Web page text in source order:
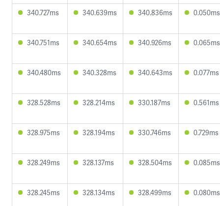
340.727ms 340.639ms 340.836ms 0.050ms
340.751ms 340.654ms 340.926ms 0.065ms
340.480ms 340.328ms 340.643ms 0.077ms
328.528ms 328.214ms 330.187ms 0.561ms
328.975ms 328.194ms 330.746ms 0.729ms
328.249ms 328.137ms 328.504ms 0.085ms
328.245ms 328.134ms 328.499ms 0.080ms